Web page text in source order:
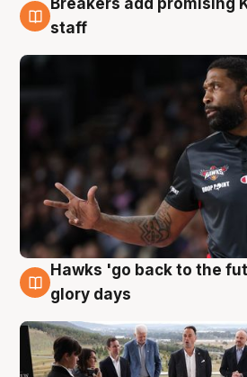
4 Aug
staff
4 Aug
Hawks 'go back to the
glory days